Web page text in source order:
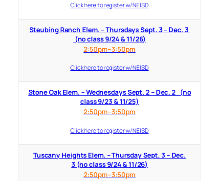
Click here to register w/ NEISD
Steubing Ranch Elem. – Thursdays Sept. 3 – Dec. 3
(no class 9/24 & 11/26)
2:50pm–3:50pm
Click here to register w/ NEISD
Stone Oak Elem. – Wednesdays Sept. 2 – Dec. 2 (no
class 9/23 & 11/25)
2:50pm–3:50pm
Click here to register w/ NEISD
Tuscany Heights Elem. – Thursday Sept. 3 – Dec.
3 (no class 9/24 & 11/26)
2:50pm–3:50pm